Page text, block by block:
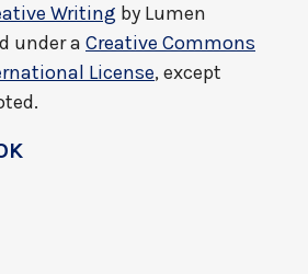
Writing by Lumen
under a Creative Commons
License, except